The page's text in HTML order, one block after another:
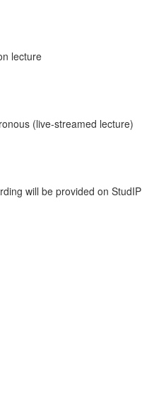
lecture
(live-streamed lecture)
will be provided on StudIP